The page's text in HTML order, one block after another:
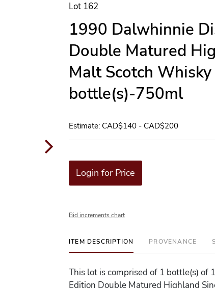
Lot 162
1990 Dalwhinnie
Double Matured
Malt Scotch
bottle(s)-750ml
Estimate: CAD$140 - CAD$200
Login for Price
Bid increments chart
ITEM DESCRIPTION PROVENANCE
This lot is comprised of 1 bottle(s)
Edition Double Matured Highland